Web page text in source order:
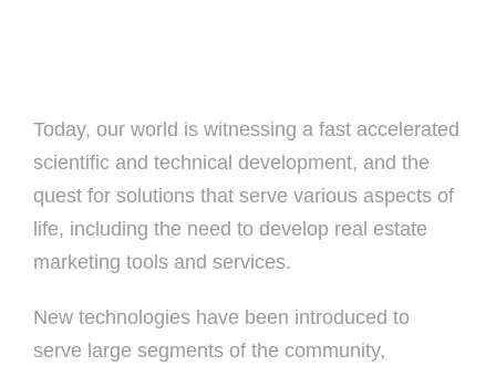
Today, our world is witnessing a fast accelerated
scientific and technical development, and the
quest for solutions that serve various aspects of
life, including the need to develop real estate
marketing tools and services.
New technologies have been introduced to
serve large segments of the community,